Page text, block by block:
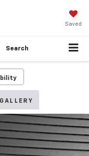
Saved
Search